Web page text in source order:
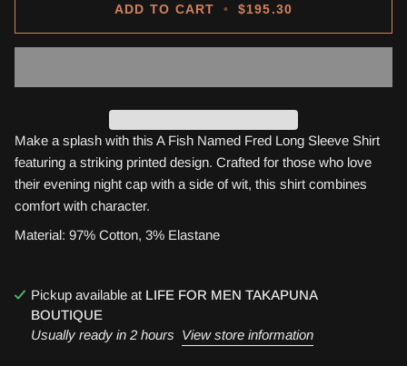
ADD TO CART • $195.30
Make a splash with this A Fish Named Fred Long Sleeve Shirt
featuring a striking printed design. Crafted for those who love
their evening night cap with a side of wit, this shirt combines
comfort with character.
Material: 97% Cotton, 3% Elastane
Pickup available at LIFE FOR MEN TAKAPUNA
BOUTIQUE
Usually ready in 2 hours View store information